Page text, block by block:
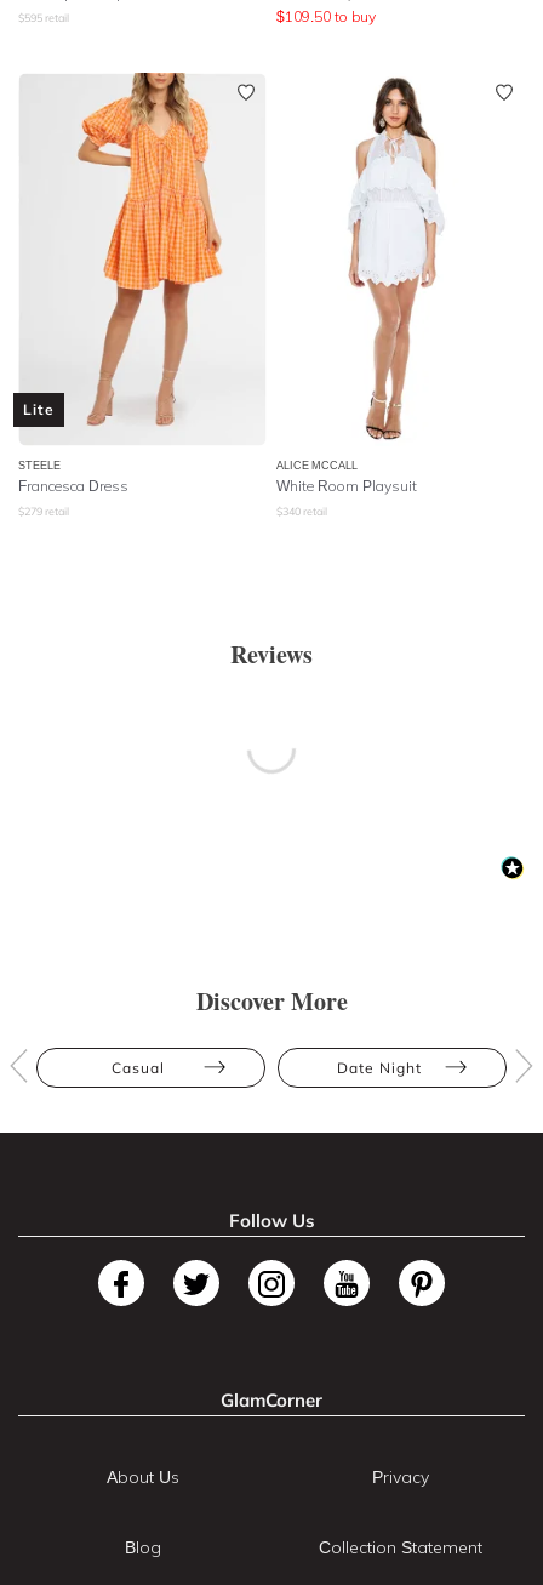
$595 retail
$109.50 to buy
Lite
STEELE
Francesca Dress
$279 retail
ALICE MCCALL
White Room Playsuit
$340 retail
Reviews
Discover More
Casual Date Night
Follow Us
GlamCorner
About Us
Blog
Privacy
Collection Statement